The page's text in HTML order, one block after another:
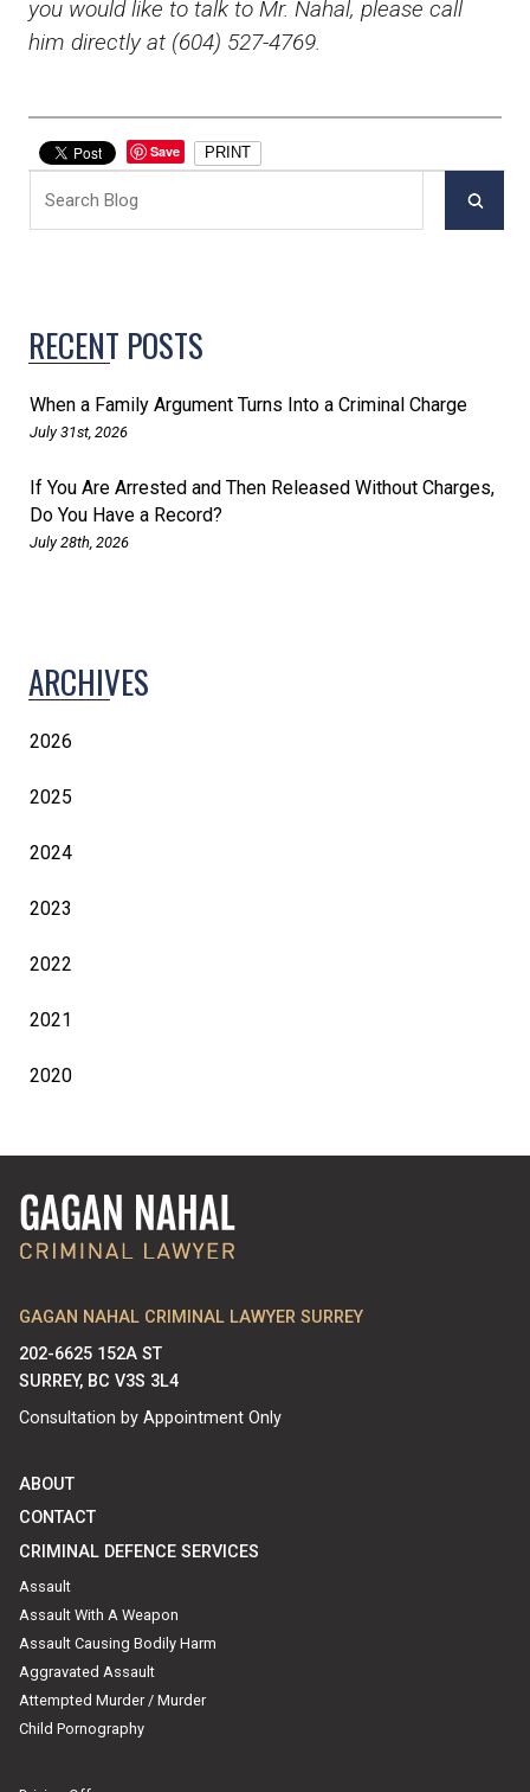
RECENT POSTS
When a Family Argument Turns Into a Criminal Charge
July 31st, 2026
If You Are Arrested and Then Released Without Charges,
Do You Have a Record?
July 28th, 2026
ARCHIVES
2026
2025
2024
2023
2022
2021
2020
you would like to talk to Mr. Nahal, please call
him directly at (604) 527-4769.
Save PRINT
GAGAN NAHAL CRIMINAL LAWYER SURREY
202-6625 152A ST
SURREY, BC V3S 3L4
Consultation by Appointment Only
ABOUT
CONTACT
CRIMINAL DEFENCE SERVICES
Assault
Assault With A Weapon
Assault Causing Bodily Harm
Aggravated Assault
Attempted Murder / Murder
Child Pornography